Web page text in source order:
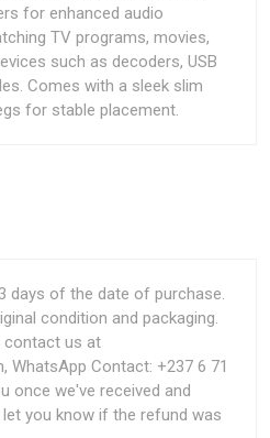
for enhanced audio
TV programs, movies,
such as decoders, USB
Comes with a sleek slim
for stable placement.
days of the date of purchase.
condition and packaging.
contact us at
WhatsApp Contact: +237 6 71
once we've received and
you know if the refund was